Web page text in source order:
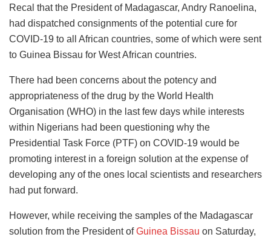
Recal that the President of Madagascar, Andry Ranoelina,
had dispatched consignments of the potential cure for
COVID-19 to all African countries, some of which were sent
to Guinea Bissau for West African countries.
There had been concerns about the potency and
appropriateness of the drug by the World Health
Organisation (WHO) in the last few days while interests
within Nigerians had been questioning why the
Presidential Task Force (PTF) on COVID-19 would be
promoting interest in a foreign solution at the expense of
developing any of the ones local scientists and researchers
had put forward.
However, while receiving the samples of the Madagascar
solution from the President ofGuinea Bissau on Saturday,